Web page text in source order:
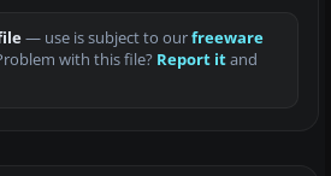
— use is subject to ourfreeware
with this file? Report itand